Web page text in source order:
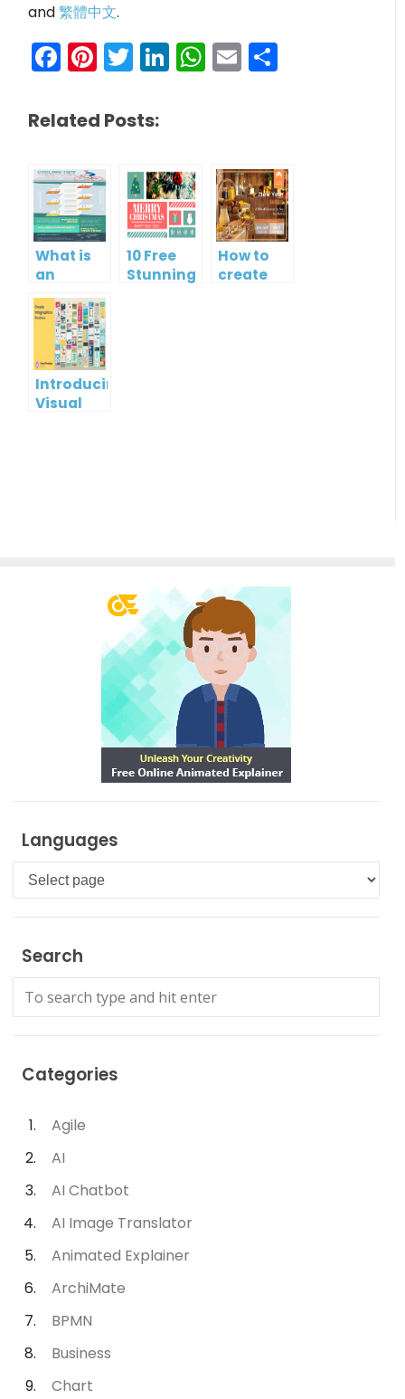
and繁體中文.
Facebook
Pinterest
Twitter
LinkedIn
WhatsApp
Email
Related Posts:
What is
an
Infographic?
10 Free
Stunning
How to
create
Introducing
Visual
Languages
Languages
Search
Categories
Agile
AI
AI Chatbot
AI Image Translator
Animated Explainer
ArchiMate
BPMN
Business
Chart